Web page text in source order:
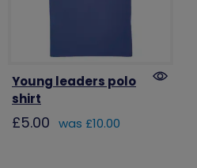
Young leaders polo
shirt
£5.00 was £10.00